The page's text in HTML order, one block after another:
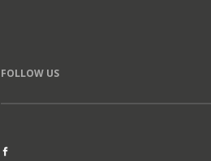
FOLLOW US